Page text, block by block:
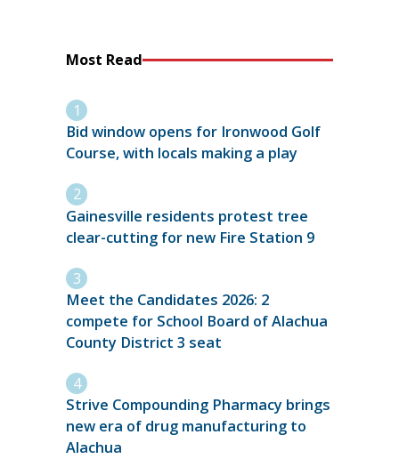
Most Read
Bid window opens for Ironwood Golf
Course, with locals making a play
Gainesville residents protest tree
clear-cutting for new Fire Station 9
Meet the Candidates 2026: 2
compete for School Board of Alachua
County District 3 seat
Strive Compounding Pharmacy brings
new era of drug manufacturing to
Alachua